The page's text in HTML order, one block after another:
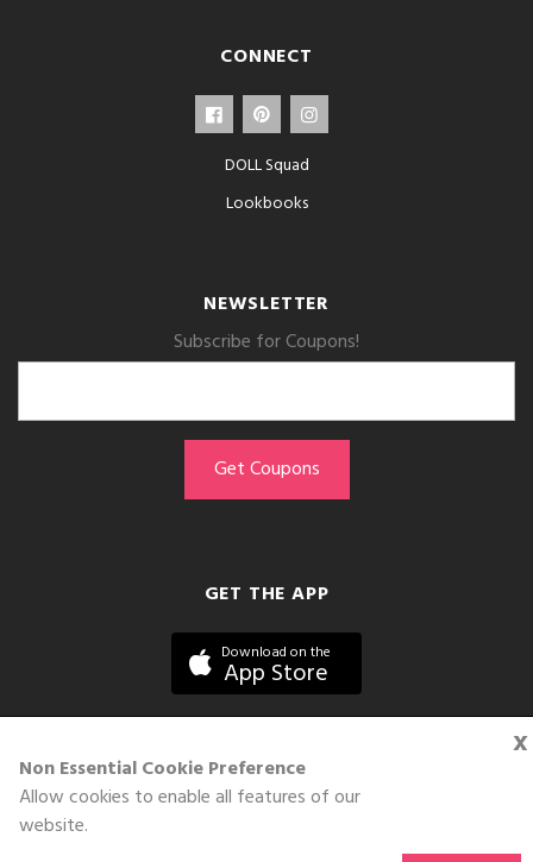
x
Non Essential Cookie Preference
Allow cookies to enable all features of our
website.
CONNECT
DOLL Squad
Lookbooks
NEWSLETTER
Subscribe for Coupons!
GET THE APP
Download on the
App Store